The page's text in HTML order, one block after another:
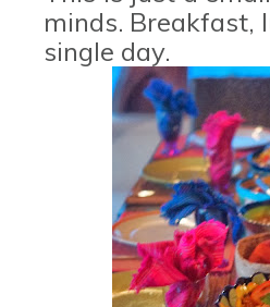
minds. Breakfast,
single day.